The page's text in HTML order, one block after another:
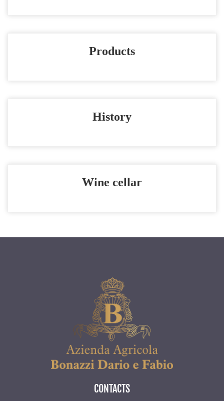
Products
History
Wine cellar
CONTACTS